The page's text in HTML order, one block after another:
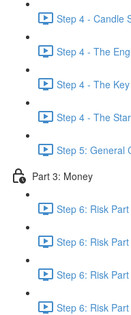
Step 4 - Candle
Step 4 - The
Step 4 - The
Step 4 - The
Step 5: General
Part 3: Money
Step 6: Risk
Step 6: Risk
Step 6: Risk
Step 6: Risk